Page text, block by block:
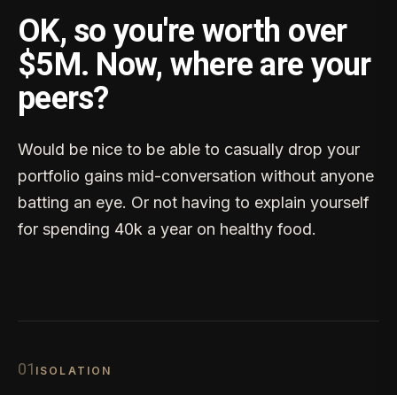
OK, so you're worth over
$5M. Now, where are your
peers?
Would be nice to be able to casually drop your
portfolio gains mid-conversation without anyone
batting an eye. Or not having to explain yourself
for spending 40k a year on healthy food.
01 ISOLATION